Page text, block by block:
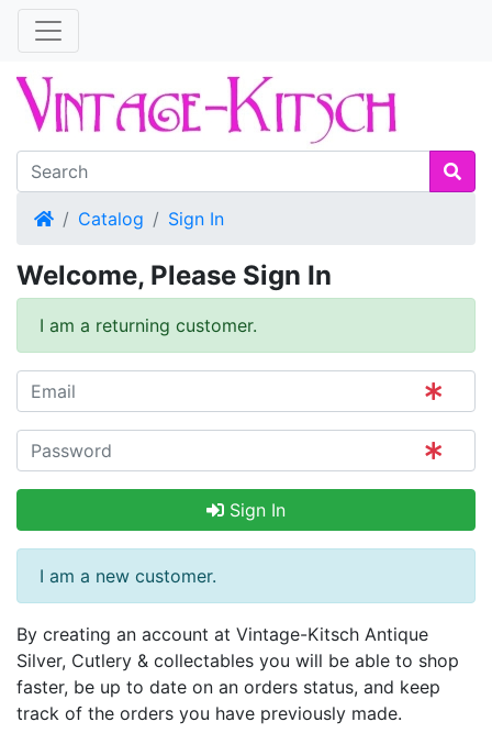
HomeCatalog Sign In
Welcome, Please Sign In
I am a returning customer.
Sign In
I am a new customer.
By creating an account at Vintage-Kitsch Antique
Silver, Cutlery & collectables you will be able to shop
faster, be up to date on an orders status, and keep
track of the orders you have previously made.